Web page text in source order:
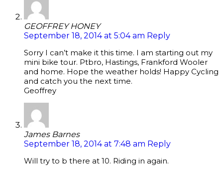
GEOFFREY HONEY
September 18, 2014 at 5:04 am Reply
Sorry I can’t make it this time. I am starting out my
mini bike tour. Ptbro, Hastings, Frankford Wooler
and home. Hope the weather holds! Happy Cycling
and catch you the next time.
Geoffrey
James Barnes
September 18, 2014 at 7:48 am Reply
Will try to b there at 10. Riding in again.